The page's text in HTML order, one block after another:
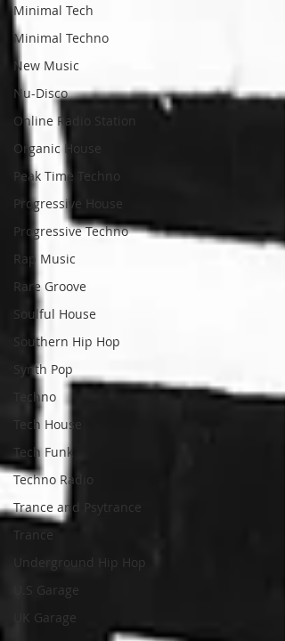
Minimal Tech
Minimal Techno
New Music
Nu-Disco
Online Radio Station
Organic House
Peak Time Techno
Progressive House
Progressive Techno
Rap Music
Rare Groove
Soulful House
Southern Hip Hop
Synth Pop
Techno
Tech House
Tech Funk
Techno Radio
Trance and Psytrance
Trance
Underground Hip Hop
U.S Garage
UK Garage